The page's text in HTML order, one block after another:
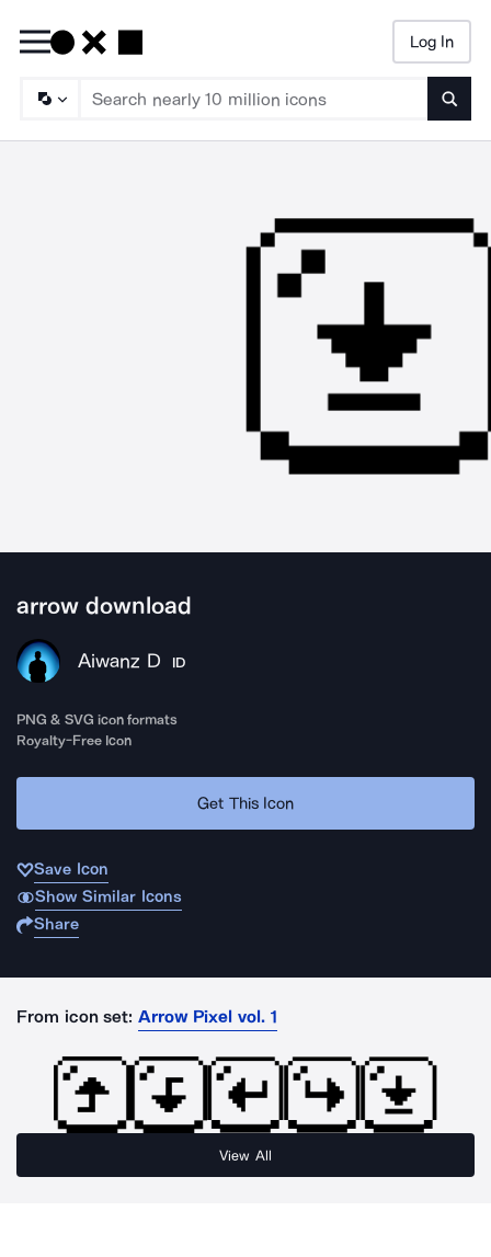
Log In
arrow download
Aiwanz D ID
PNG & SVG icon formats
Royalty-Free Icon
Get This Icon
Save Icon
Show Similar Icons
Share
From icon set: Arrow Pixel vol. 1
View All